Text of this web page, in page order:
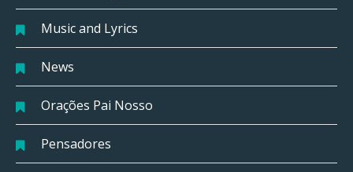
Music and Lyrics
News
Orações Pai Nosso
Pensadores